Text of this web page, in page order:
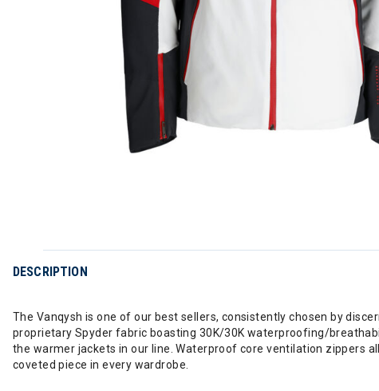
DESCRIPTION
The Vanqysh is one of our best sellers, consistently chosen by
proprietary Spyder fabric boasting 30K/30K waterproofing/
the warmer jackets in our line. Waterproof core ventilation zippers
coveted piece in every wardrobe.